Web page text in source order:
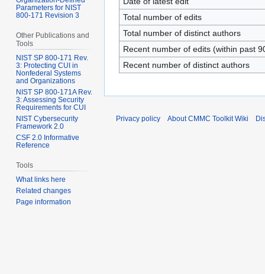
Total number of edits
Total number of distinct authors
Recent number of edits (within past
Recent number of distinct authors
Parameters for NIST
800-171 Revision 3
Other Publications and
Tools
NIST SP 800-171 Rev.
3: Protecting CUI in
Nonfederal Systems
and Organizations
NIST SP 800-171A Rev.
3: Assessing Security
Requirements for CUI
NIST Cybersecurity
Framework 2.0
CSF 2.0 Informative
Reference
Tools
What links here
Related changes
Page information
Privacy policy About CMMC Toolkit Wiki